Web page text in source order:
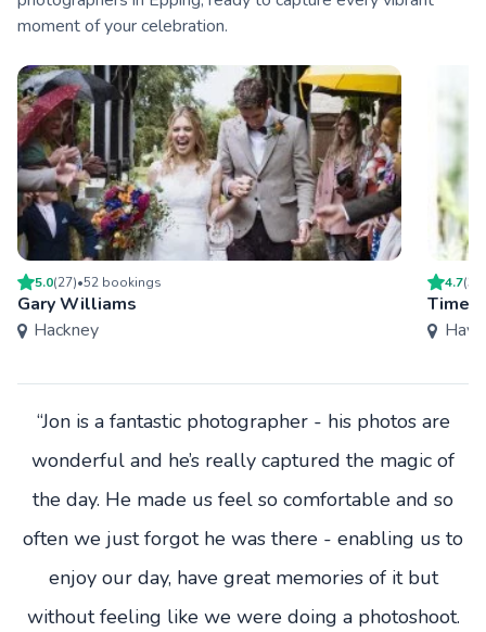
moment of your celebration.
5.0(27)•52 bookings
Gary Williams
Hackney
4.7(3
“Jon is a fantastic photographer - his photos are
wonderful and he’s really captured the magic of
the day. He made us feel so comfortable and so
often we just forgot he was there - enabling us to
enjoy our day, have great memories of it but
without feeling like we were doing a photoshoot.